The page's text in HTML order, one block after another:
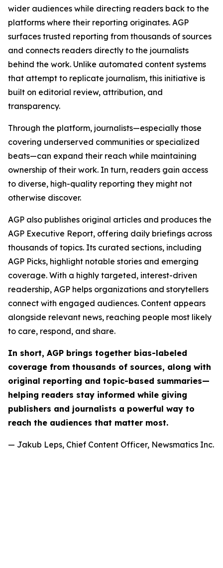
wider audiences while directing readers back to the
platforms where their reporting originates. AGP
surfaces trusted reporting from thousands of sources
and connects readers directly to the journalists
behind the work. Unlike automated content systems
that attempt to replicate journalism, this initiative is
built on editorial review, attribution, and
transparency.
Through the platform, journalists—especially those
covering underserved communities or specialized
beats—can expand their reach while maintaining
ownership of their work. In turn, readers gain access
to diverse, high-quality reporting they might not
otherwise discover.
AGP also publishes original articles and produces the
AGP Executive Report, offering daily briefings across
thousands of topics. Its curated sections, including
AGP Picks, highlight notable stories and emerging
coverage. With a highly targeted, interest-driven
readership, AGP helps organizations and storytellers
connect with engaged audiences. Content appears
alongside relevant news, reaching people most likely
to care, respond, and share.
In short, AGP brings together bias-labeled
coverage from thousands of sources, along with
original reporting and topic-based summaries—
helping readers stay informed while giving
publishers and journalists a powerful way to
reach the audiences that matter most.
— Jakub Leps, Chief Content Officer, Newsmatics Inc.